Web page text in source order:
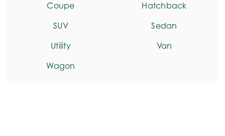
Coupe
Hatchback
SUV
Sedan
Utility
Van
Wagon